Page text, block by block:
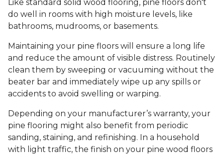
Like standard solid wood flooring, pine floors don't
do well in rooms with high moisture levels, like
bathrooms, mudrooms, or basements.
Maintaining your pine floors will ensure a long life
and reduce the amount of visible distress. Routinely
clean them by sweeping or vacuuming without the
beater bar and immediately wipe up any spills or
accidents to avoid swelling or warping.
Depending on your manufacturer’s warranty, your
pine flooring might also benefit from periodic
sanding, staining, and refinishing. In a household
with light traffic, the finish on your pine wood floors